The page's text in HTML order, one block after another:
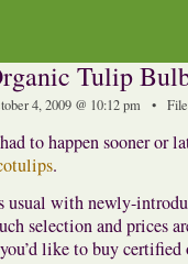
Tulip
4, 2009 @ 10:12 pm •
to happen sooner or
.
usual with newly-
selection and prices
like to buy